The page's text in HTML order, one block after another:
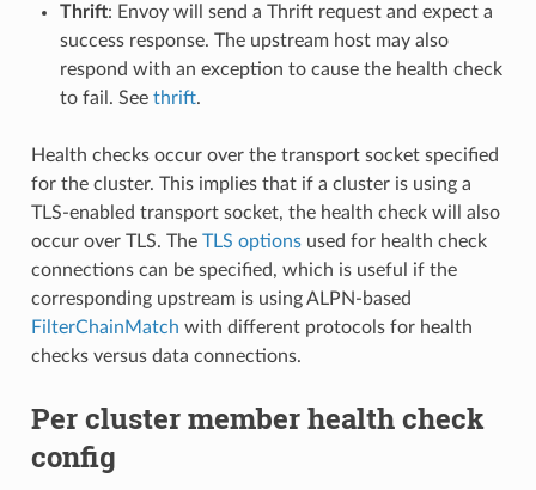
Thrift: Envoy will send a Thrift request and expect a
success response. The upstream host may also
respond with an exception to cause the health check
to fail. See thrift.
Health checks occur over the transport socket specified
for the cluster. This implies that if a cluster is using a
TLS-enabled transport socket, the health check will also
occur over TLS. The TLS optionsused for health check
connections can be specified, which is useful if the
corresponding upstream is using ALPN-based
FilterChainMatch with different protocols for health
checks versus data connections.
Per cluster member health check
config